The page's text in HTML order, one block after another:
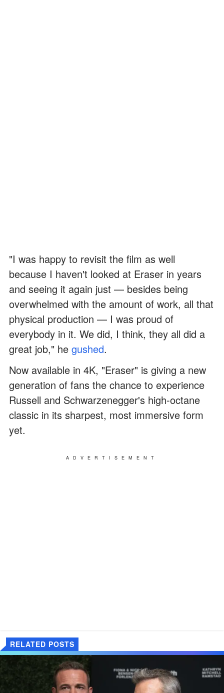
"I was happy to revisit the film as well
because I haven't looked at Eraser in years
and seeing it again just — besides being
overwhelmed with the amount of work, all that
physical production — I was proud of
everybody in it. We did, I think, they all did a
great job," he gushed.
Now available in 4K, "Eraser" is giving a new
generation of fans the chance to experience
Russell and Schwarzenegger's high-octane
classic in its sharpest, most immersive form
yet.
ADVERTISEMENT
RELATED POSTS